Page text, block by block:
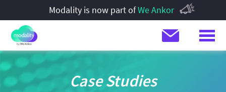
Modality is now part ofWe Ankor
Case Studies